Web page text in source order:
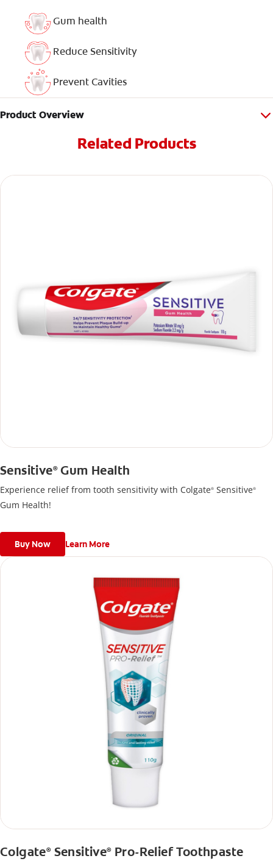
Gum health
Reduce Sensitivity
Prevent Cavities
Product Overview
Related Products
Sensitive®Gum Health
Experience relief from tooth sensitivity with Colgate® Sensitive®
Gum Health!
Buy Now Learn More
Colgate®Sensitive®Pro-Relief Toothpaste